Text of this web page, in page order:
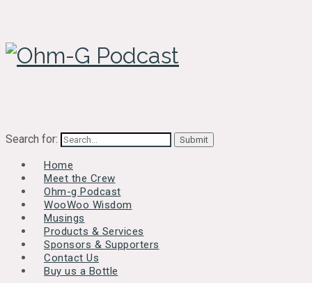
Search for:
Home
Meet the Crew
Ohm-g Podcast
WooWoo Wisdom
Musings
Products & Services
Sponsors & Supporters
Contact Us
Buy us a Bottle